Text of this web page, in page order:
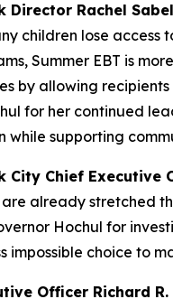
Director Rachel
children lose
Summer EBT is
by allowing
for her continued
supporting
City Chief Executive
already stretched
Hochul for
impossible choice to
Officer Richard R.